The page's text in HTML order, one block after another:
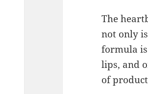
The
not only
formula
lips, and
of